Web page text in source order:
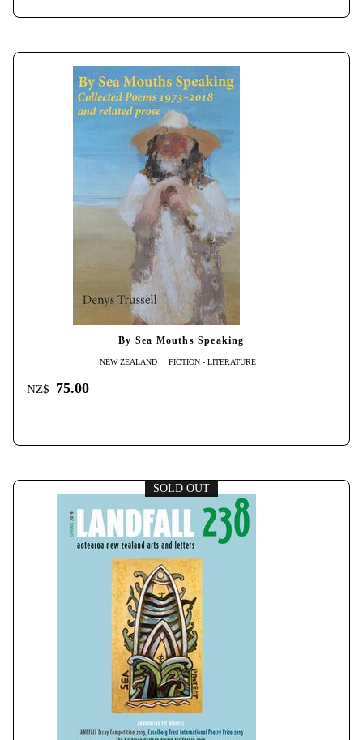
By Sea Mouths Speaking
NEW ZEALAND FICTION - LITERATURE
NZ$ 75.00
SOLD OUT